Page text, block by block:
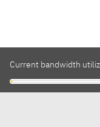
Current bandwidth